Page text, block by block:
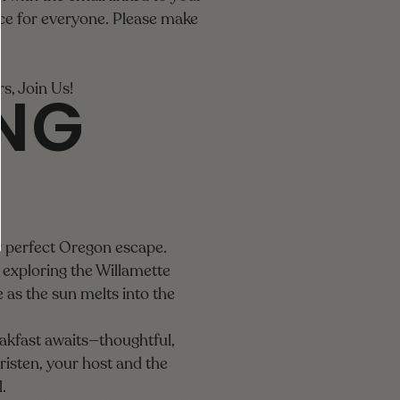
for everyone. Please make
Join Us!
Oregon escape.
the Willamette
as the sun melts into the
awaits—thoughtful,
your host and the